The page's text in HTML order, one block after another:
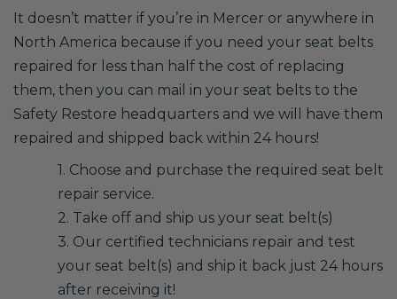
It doesn’t matter if you’re in Mercer or anywhere in
North America because if you need your seat belts
repaired for less than half the cost of replacing
them, then you can mail in your seat belts to the
Safety Restore headquarters and we will have them
repaired and shipped back within 24 hours!
1. Choose and purchase the required seat belt
repair service.
2. Take off and ship us your seat belt(s)
3. Our certified technicians repair and test
your seat belt(s) and ship it back just 24 hours
after receiving it!